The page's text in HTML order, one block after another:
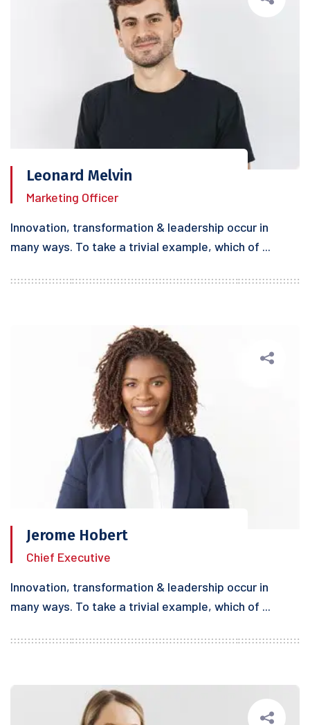
Leonard Melvin
Marketing Officer
Innovation, transformation & leadership occur in
many ways. To take a trivial example, which of ...
Jerome Hobert
Chief Executive
Innovation, transformation & leadership occur in
many ways. To take a trivial example, which of ...